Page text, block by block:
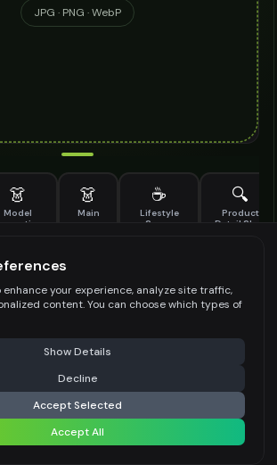
JPG · PNG · WebP
👗
Model
👗
Main
☕
Lifestyle
Scene
🔍
Product
Detail Shot
for your products
— upgrade to do more Share
Generate Design
Share settings
enhance your experience, analyze site traffic,
content. You can choose which types of
Show Details
Decline
Accept Selected
Accept All